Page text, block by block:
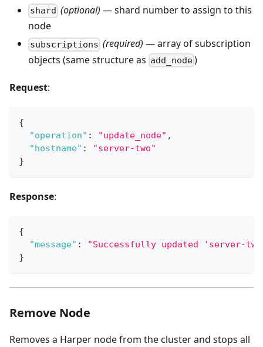
shard (optional) — shard number to assign to this
node
subscriptions (required) — array of subscription
objects (same structure as add_node)
Request:
{
"operation" : "update_node" ,
"hostname" :
"server-two"
}
Response:
{
"message" :
"Successfully updated 'server-
}
Remove Node
Removes a Harper node from the cluster and stops all